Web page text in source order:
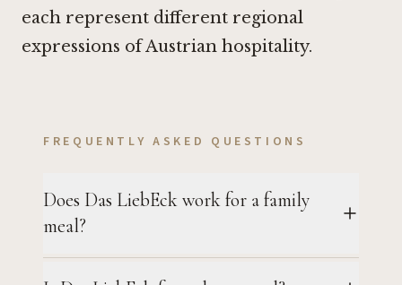
each represent different regional
expressions of Austrian hospitality.
FREQUENTLY ASKED QUESTIONS
Does Das LiebEck work for a family
meal?